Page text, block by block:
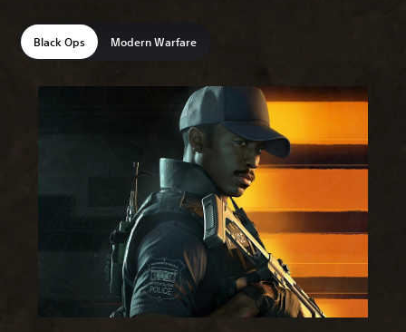
Black Ops Modern Warfare